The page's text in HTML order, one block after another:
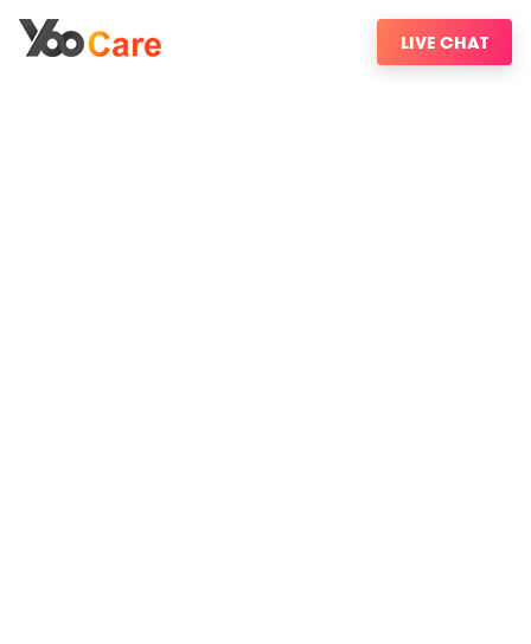
LIVE CHAT